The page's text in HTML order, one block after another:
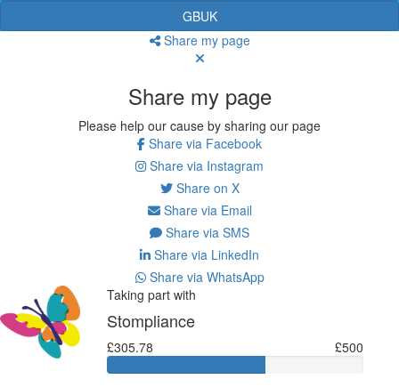
GBUK
Share my page
Share my page
Please help our cause by sharing our page
Share via Facebook
Share via Instagram
Share on X
Share via Email
Share via SMS
Share via LinkedIn
Share via WhatsApp
Taking part with
Stompliance
£305.78 £500